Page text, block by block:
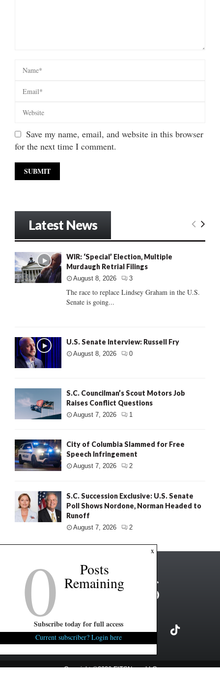
Save my name, email, and website in this browser
for the next time I comment.
Latest News
WIR: ‘Special’ Election, Multiple
Murdaugh Retrial Filings
August 8, 2026 3
The race to replace Lindsey Graham in the U.S.
Senate is going...
U.S. Senate Interview: Russell Fry
August 8, 2026 0
S.C. Councilman’s Scout Motors Job
Raises Conflict Questions
August 7, 2026 1
City of Columbia Slammed for Free
Speech Infringement
August 7, 2026 2
S.C. Succession Exclusive: U.S. Senate
Poll Shows Nordone, Norman Headed to
Runoff
August 7, 2026 2
Copyright ©2026 FITSNews LLC
x
0 Posts
Remaining
Subscribe today for full access
Current subscriber? Login here